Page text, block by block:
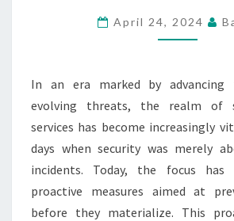
April 24, 2024
In an era marked by advancing
evolving threats, the realm of
services has become increasingly
days when security was merely
incidents. Today, the focus has
proactive measures aimed at
before they materialize. This